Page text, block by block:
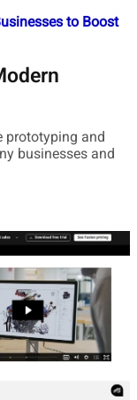
to Boost
prototyping and
businesses and